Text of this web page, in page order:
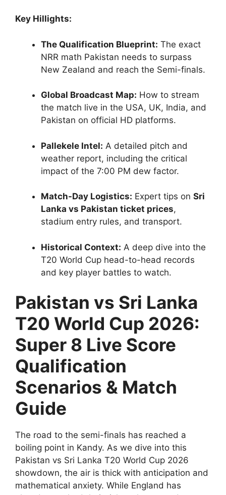
Key Hillights:
The Qualification Blueprint: The exact
NRR math Pakistan needs to surpass
New Zealand and reach the Semi-finals.
Global Broadcast Map: How to stream
the match live in the USA, UK, India, and
Pakistan on official HD platforms.
Pallekele Intel: A detailed pitch and
weather report, including the critical
impact of the 7:00 PM dew factor.
Match-Day Logistics: Expert tips on Sri
Lanka vs Pakistan ticket prices,
stadium entry rules, and transport.
Historical Context: A deep dive into the
T20 World Cup head-to-head records
and key player battles to watch.
Pakistan vs Sri Lanka
T20 World Cup 2026:
Super 8 Live Score
Qualification
Scenarios & Match
Guide
The road to the semi-finals has reached a
boiling point in Kandy. As we dive into this
Pakistan vs Sri Lanka T20 World Cup 2026
showdown, the air is thick with anticipation and
mathematical anxiety. While England has